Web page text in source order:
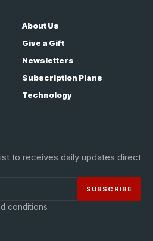
About Us
Give a Gift
Newsletters
Subscription Plans
Technology
to receives daily updates direct
conditions